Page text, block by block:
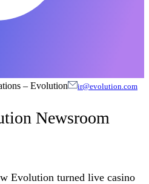
– Evolution ir@evolution.com
Newsroom
Evolution turned live casino